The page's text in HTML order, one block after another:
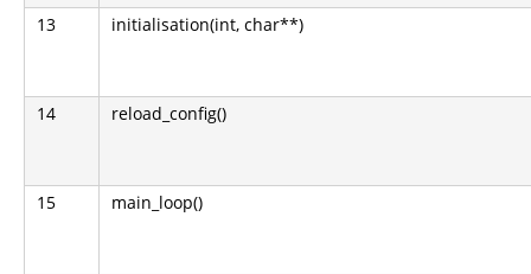
13 initialisation(int, char**)
14 reload_config()
15 main_loop()